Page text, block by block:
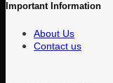
Important Information
About Us
Contact us